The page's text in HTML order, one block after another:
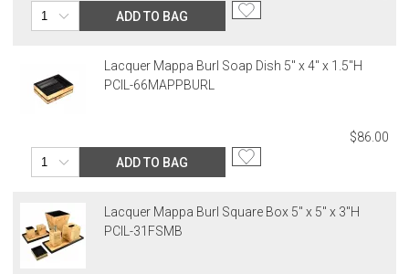
ADD TO BAG
Lacquer Mappa Burl Soap Dish 5" x 4" x 1.5"H
PCIL-66MAPPBURL
$86.00
ADD TO BAG
Lacquer Mappa Burl Square Box 5" x 5" x 3"H
PCIL-31FSMB